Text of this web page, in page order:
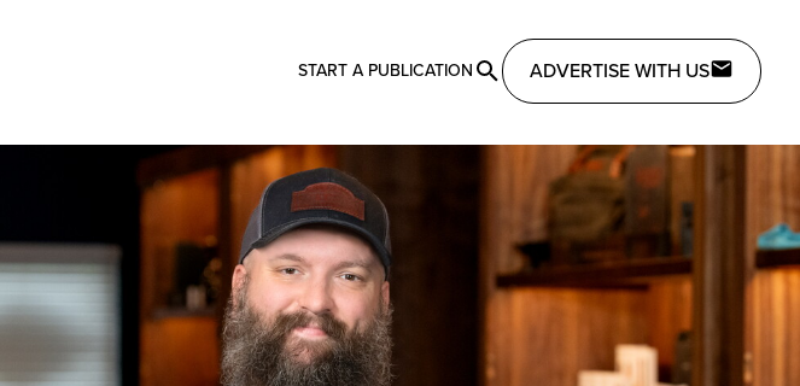
START A PUBLICATION ADVERTISE WITH US